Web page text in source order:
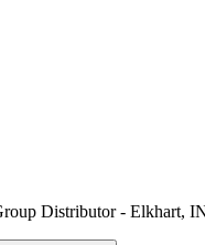
Distributor - Elkhart,